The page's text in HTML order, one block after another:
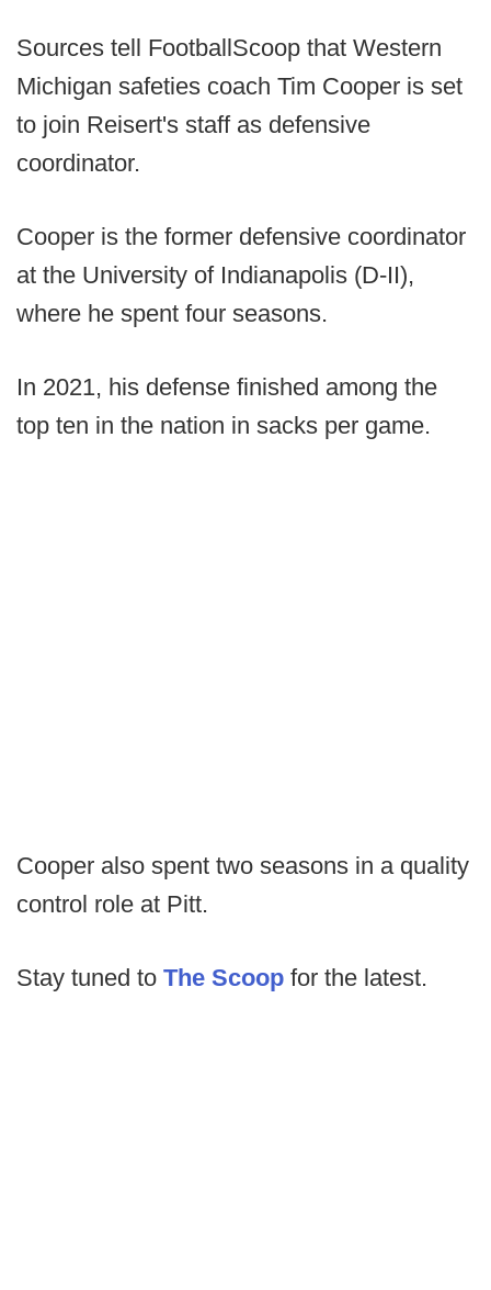
Sources tell FootballScoop that Western
Michigan safeties coach Tim Cooper is set
to join Reisert's staff as defensive
coordinator.
Cooper is the former defensive coordinator
at the University of Indianapolis (D-II),
where he spent four seasons.
In 2021, his defense finished among the
top ten in the nation in sacks per game.
Cooper also spent two seasons in a quality
control role at Pitt.
Stay tuned to The Scoop for the latest.